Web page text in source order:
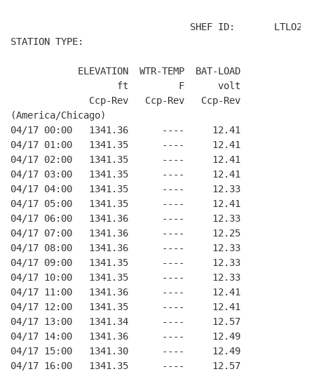
SHEF ID:       LTLO2
STATION TYPE:
            ELEVATION  WTR-TEMP  BAT-LOAD
                   ft         F      volt
              Ccp-Rev   Ccp-Rev   Ccp-Rev
(America/Chicago)
04/17 00:00   1341.36      ----     12.41
04/17 01:00   1341.35      ----     12.41
04/17 02:00   1341.35      ----     12.41
04/17 03:00   1341.35      ----     12.41
04/17 04:00   1341.35      ----     12.33
04/17 05:00   1341.35      ----     12.41
04/17 06:00   1341.36      ----     12.33
04/17 07:00   1341.36      ----     12.25
04/17 08:00   1341.36      ----     12.33
04/17 09:00   1341.35      ----     12.33
04/17 10:00   1341.35      ----     12.33
04/17 11:00   1341.36      ----     12.41
04/17 12:00   1341.35      ----     12.41
04/17 13:00   1341.34      ----     12.57
04/17 14:00   1341.36      ----     12.49
04/17 15:00   1341.30      ----     12.49
04/17 16:00   1341.35      ----     12.57